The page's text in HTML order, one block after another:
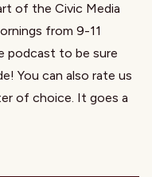
of the Civic Media
from 9-11
podcast to be sure
You can also rate us
of choice. It goes a